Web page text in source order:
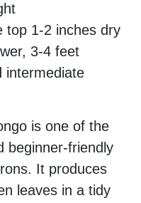
top 1-2 inches dry
3-4 feet
intermediate
is one of the
beginner-friendly
It produces
leaves in a tidy